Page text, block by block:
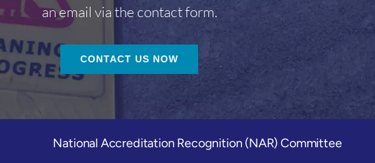
an email via the contact form.
CONTACT US NOW
National Accreditation Recognition (NAR) Committee